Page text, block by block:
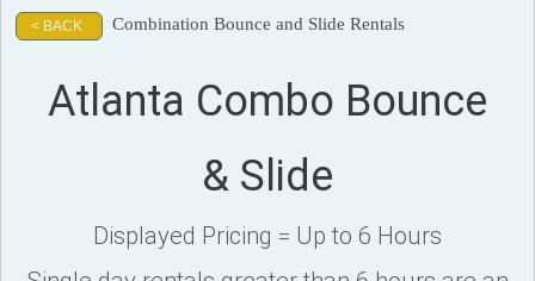
< BACK Combination Bounce and Slide Rentals
Atlanta Combo Bounce
& Slide
Displayed Pricing = Up to 6 Hours